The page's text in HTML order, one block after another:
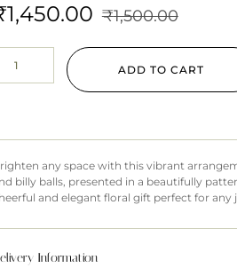
₹1,500.00
1,450.00
ADD TO CART
any space with this vibrant
billy balls, presented in a beautifully
and elegant floral gift perfect for any
Information